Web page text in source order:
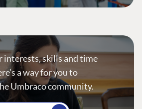
interests, skills and time
a way for you to
Umbraco community.